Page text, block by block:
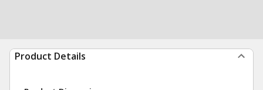
Product Details